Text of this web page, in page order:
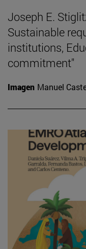
Joseph E.
Sustainable
institutions,
commitment"
Imagen Manuel